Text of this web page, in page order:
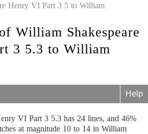
Henry VI Part 3 5 to William
William Shakespeare
3 5.3 to William
Help
VI Part 3 5.3 has 24 lines, and 46%
at magnitude 10 to 14 in William